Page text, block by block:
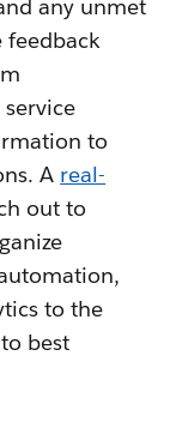
any unmet
feedback
to
A real-
out to
to the
best